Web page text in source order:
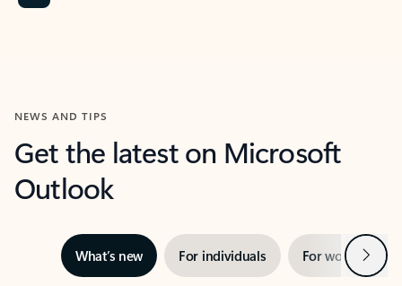
NEWS AND TIPS
Get the latest on Microsoft
Outlook
What’s new For individuals For work Next